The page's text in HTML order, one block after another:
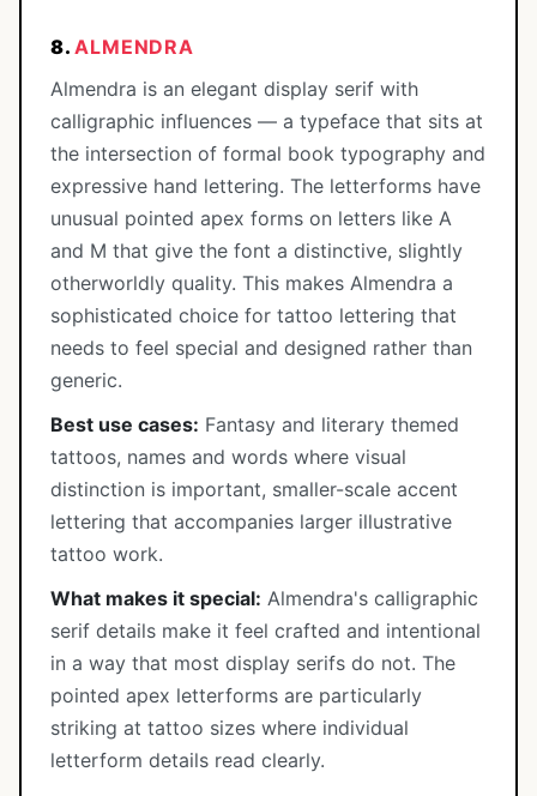
8.ALMENDRA
Almendra is an elegant display serif with
calligraphic influences — a typeface that sits at
the intersection of formal book typography and
expressive hand lettering. The letterforms have
unusual pointed apex forms on letters like A
and M that give the font a distinctive, slightly
otherworldly quality. This makes Almendra a
sophisticated choice for tattoo lettering that
needs to feel special and designed rather than
generic.
Best use cases: Fantasy and literary themed
tattoos, names and words where visual
distinction is important, smaller-scale accent
lettering that accompanies larger illustrative
tattoo work.
What makes it special: Almendra's calligraphic
serif details make it feel crafted and intentional
in a way that most display serifs do not. The
pointed apex letterforms are particularly
striking at tattoo sizes where individual
letterform details read clearly.